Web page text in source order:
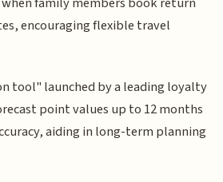
encouraging flexible travel
tool" launched by a leading loyalty
point values up to 12 months
aiding in long-term planning